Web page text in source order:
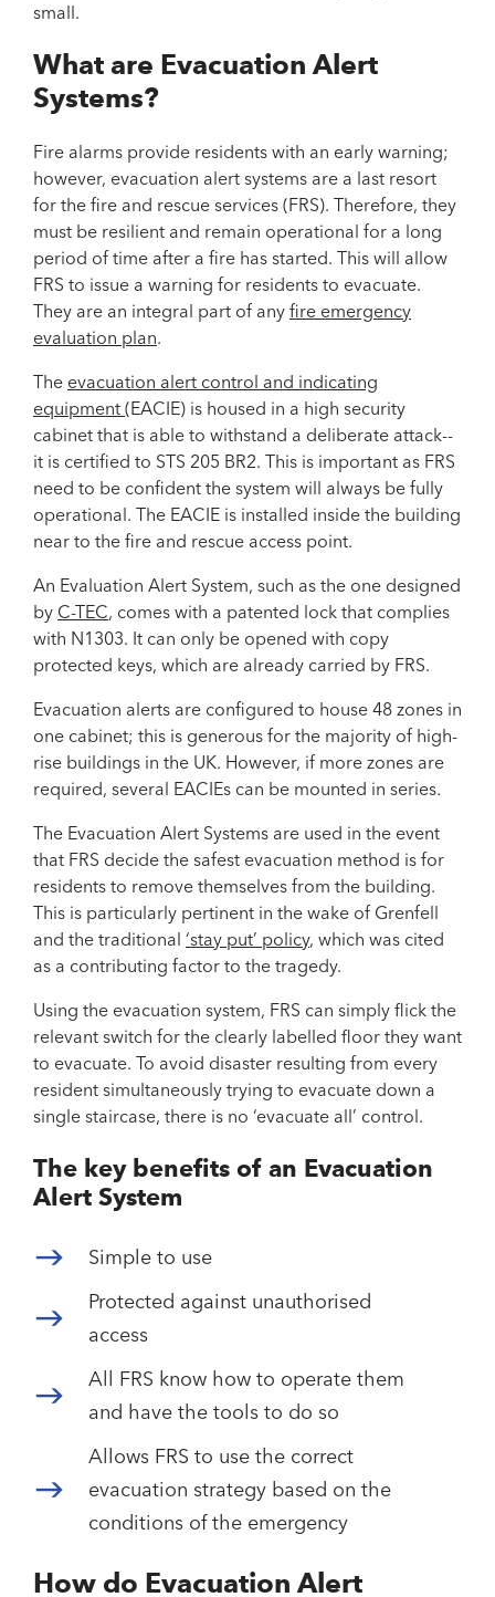
small.
What are Evacuation Alert
Systems?
Fire alarms provide residents with an early warning;
however, evacuation alert systems are a last resort
for the fire and rescue services (FRS). Therefore, they
must be resilient and remain operational for a long
period of time after a fire has started. This will allow
FRS to issue a warning for residents to evacuate.
They are an integral part of any fire emergency
evaluation plan.
The evacuation alert control and indicating
equipment (EACIE) is housed in a high security
cabinet that is able to withstand a deliberate attack--
it is certified to STS 205 BR2. This is important as FRS
need to be confident the system will always be fully
operational. The EACIE is installed inside the building
near to the fire and rescue access point.
An Evaluation Alert System, such as the one designed
by C-TEC, comes with a patented lock that complies
with N1303. It can only be opened with copy
protected keys, which are already carried by FRS.
Evacuation alerts are configured to house 48 zones in
one cabinet; this is generous for the majority of high-
rise buildings in the UK. However, if more zones are
required, several EACIEs can be mounted in series.
The Evacuation Alert Systems are used in the event
that FRS decide the safest evacuation method is for
residents to remove themselves from the building.
This is particularly pertinent in the wake of Grenfell
and the traditional ‘stay put’ policy, which was cited
as a contributing factor to the tragedy.
Using the evacuation system, FRS can simply flick the
relevant switch for the clearly labelled floor they want
to evacuate. To avoid disaster resulting from every
resident simultaneously trying to evacuate down a
single staircase, there is no ‘evacuate all’ control.
The key benefits of an Evacuation
Alert System
Simple to use
Protected against unauthorised
access
All FRS know how to operate them
and have the tools to do so
Allows FRS to use the correct
evacuation strategy based on the
conditions of the emergency
How do Evacuation Alert